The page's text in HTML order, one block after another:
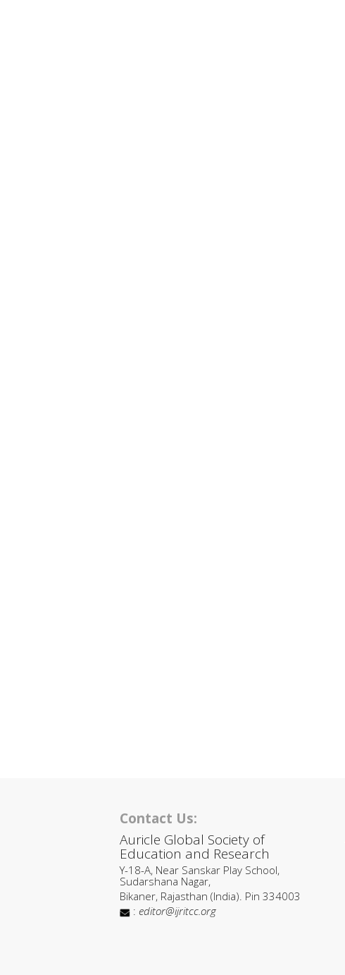
Contact Us:
Auricle Global Society of
Education and Research
Y-18-A, Near Sanskar Play School,
Sudarshana Nagar,
Bikaner, Rajasthan (India). Pin 334003
: editor@ijritcc.org